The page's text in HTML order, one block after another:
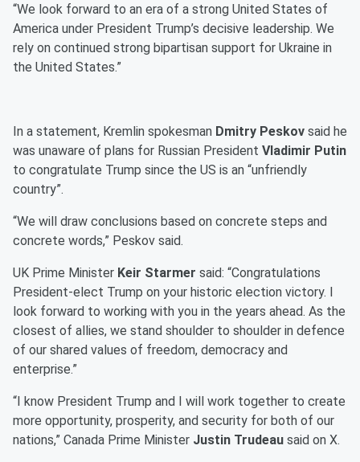
“We look forward to an era of a strong United States of
America under President Trump’s decisive leadership. We
rely on continued strong bipartisan support for Ukraine in
the United States.”
In a statement, Kremlin spokesman Dmitry Peskov said he
was unaware of plans for Russian President Vladimir Putin
to congratulate Trump since the US is an “unfriendly
country”.
“We will draw conclusions based on concrete steps and
concrete words,” Peskov said.
UK Prime Minister Keir Starmer said: “Congratulations
President-elect Trump on your historic election victory. I
look forward to working with you in the years ahead. As the
closest of allies, we stand shoulder to shoulder in defence
of our shared values of freedom, democracy and
enterprise.”
“I know President Trump and I will work together to create
more opportunity, prosperity, and security for both of our
nations,” Canada Prime Minister Justin Trudeau said on X.